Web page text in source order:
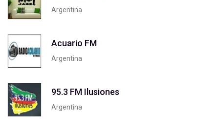
Argentina
Acuario FM
Argentina
95.3 FM Ilusiones
Argentina